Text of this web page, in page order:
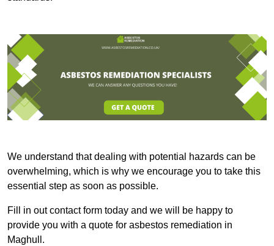
We understand that dealing with potential hazards can be
overwhelming, which is why we encourage you to take this
essential step as soon as possible.
Fill in out contact form today and we will be happy to
provide you with a quote for asbestos remediation in
Maghull.